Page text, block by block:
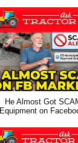
He Almost Got
Equipment on